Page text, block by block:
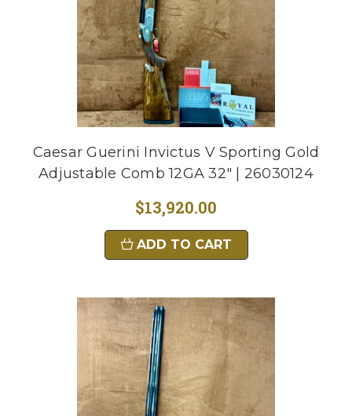
Caesar Guerini Invictus V Sporting Gold
Adjustable Comb 12GA 32" | 26030124
$13,920.00
ADD TO CART